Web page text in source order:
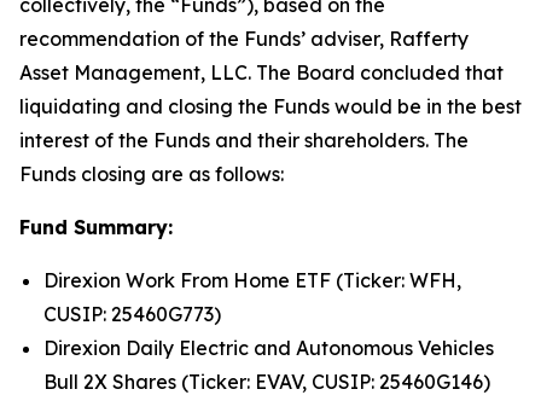
collectively, the “Funds”), based on the
recommendation of the Funds’ adviser, Rafferty
Asset Management, LLC. The Board concluded that
liquidating and closing the Funds would be in the best
interest of the Funds and their shareholders. The
Funds closing are as follows:
Fund Summary:
Direxion Work From Home ETF (Ticker: WFH,
CUSIP: 25460G773)
Direxion Daily Electric and Autonomous Vehicles
Bull 2X Shares (Ticker: EVAV, CUSIP: 25460G146)